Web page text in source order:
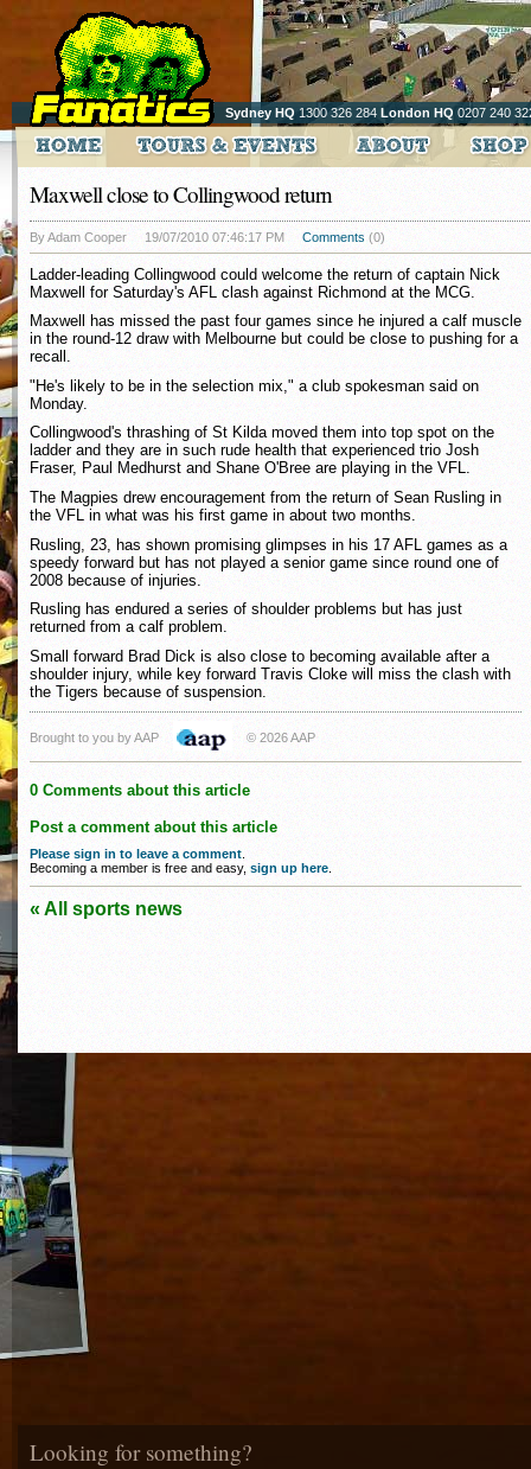
Sydney HQ 1300 326 284 London HQ 0207 240
Maxwell close to Collingwood return
By Adam Cooper 19/07/2010 07:46:17 PM Comments (0)
Ladder-leading Collingwood could welcome the return of captain Nick
Maxwell for Saturday's AFL clash against Richmond at the MCG.
Maxwell has missed the past four games since he injured a calf muscle
in the round-12 draw with Melbourne but could be close to pushing for a
recall.
"He's likely to be in the selection mix," a club spokesman said on
Monday.
Collingwood's thrashing of St Kilda moved them into top spot on the
ladder and they are in such rude health that experienced trio Josh
Fraser, Paul Medhurst and Shane O'Bree are playing in the VFL.
The Magpies drew encouragement from the return of Sean Rusling in
the VFL in what was his first game in about two months.
Rusling, 23, has shown promising glimpses in his 17 AFL games as a
speedy forward but has not played a senior game since round one of
2008 because of injuries.
Rusling has endured a series of shoulder problems but has just
returned from a calf problem.
Small forward Brad Dick is also close to becoming available after a
shoulder injury, while key forward Travis Cloke will miss the clash with
the Tigers because of suspension.
Brought to you by AAP © 2026 AAP
0 Comments about this article
Post a comment about this article
Please sign in to leave a comment
Becoming a member is free and easy, sign up here
« All sports news
Looking for something?